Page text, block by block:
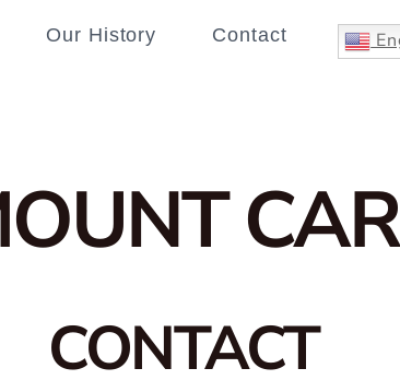
Our History Contact
CONTACT